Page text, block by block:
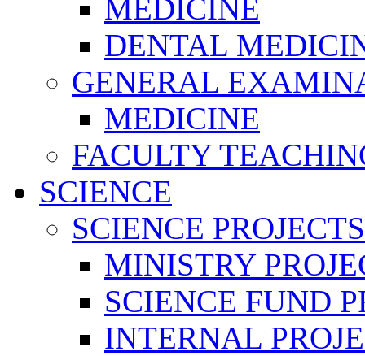
MEDICINE
DENTAL
GENERAL
MEDICINE
FACULTY
SCIENCE
SCIENCE PROJECTS
MINISTRY
SCIENCE FUND
INTERNAL